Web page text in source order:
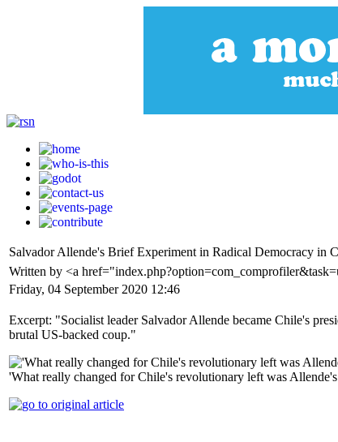
Salvador Allende's Brief Experiment in Radical Democracy in
Written by <a
Friday, 04 September 2020 12:46
Excerpt: "Socialist leader Salvador Allende became Chile's
brutal US-backed coup."
'What really changed for Chile's revolutionary left was